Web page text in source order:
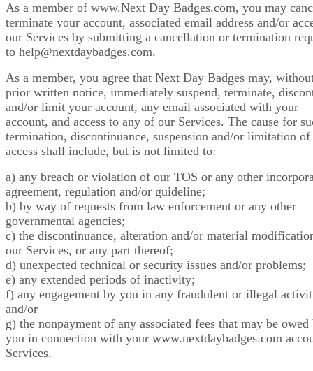
As a member of www.Next Day Badges.com, you may
terminate your account, associated email address and/or
our Services by submitting a cancellation or termination
to help@nextdaybadges.com.
As a member, you agree that Next Day Badges may,
prior written notice, immediately suspend, terminate,
and/or limit your account, any email associated with your
account, and access to any of our Services. The cause for
termination, discontinuance, suspension and/or limitation of
access shall include, but is not limited to:
a) any breach or violation of our TOS or any other
agreement, regulation and/or guideline;
b) by way of requests from law enforcement or any other
governmental agencies;
c) the discontinuance, alteration and/or material
our Services, or any part thereof;
d) unexpected technical or security issues and/or problems;
e) any extended periods of inactivity;
f) any engagement by you in any fraudulent or illegal
and/or
g) the nonpayment of any associated fees that may be owed
you in connection with your www.nextdaybadges.com
Services.